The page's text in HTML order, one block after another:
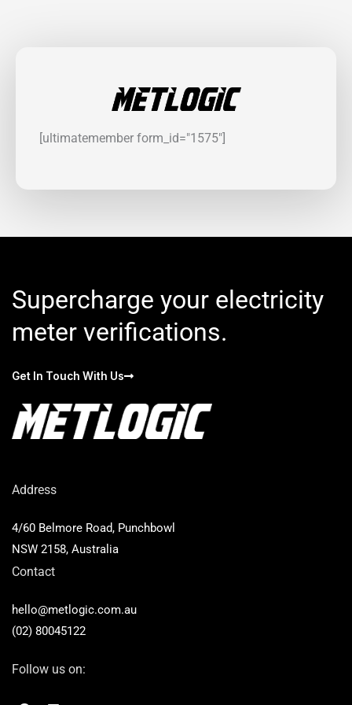
[ultimatemember form_id="1575"]
Supercharge your electricity
meter verifications.
Get In Touch With Us
Address
4/60 Belmore Road, Punchbowl
NSW 2158, Australia
Contact
hello@metlogic.com.au
(02) 80045122
Follow us on: